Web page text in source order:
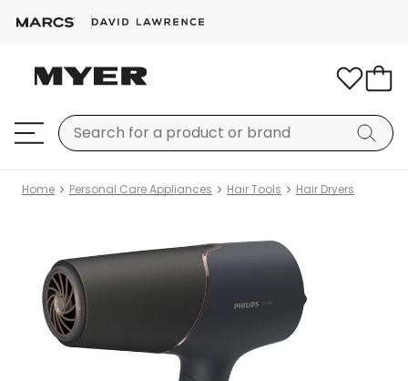
Home Personal Care Appliances Hair Tools Hair Dryers